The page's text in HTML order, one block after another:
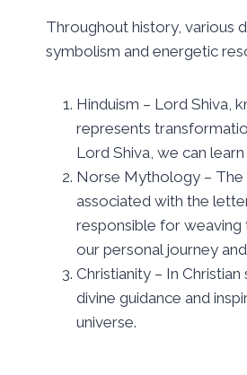
Throughout history, various
symbolism and energetic
Hinduism – Lord Shiva,
represents
Lord Shiva, we can
Norse Mythology – The
associated with the
responsible for weaving
our personal journey
Christianity – In
divine guidance and
universe.